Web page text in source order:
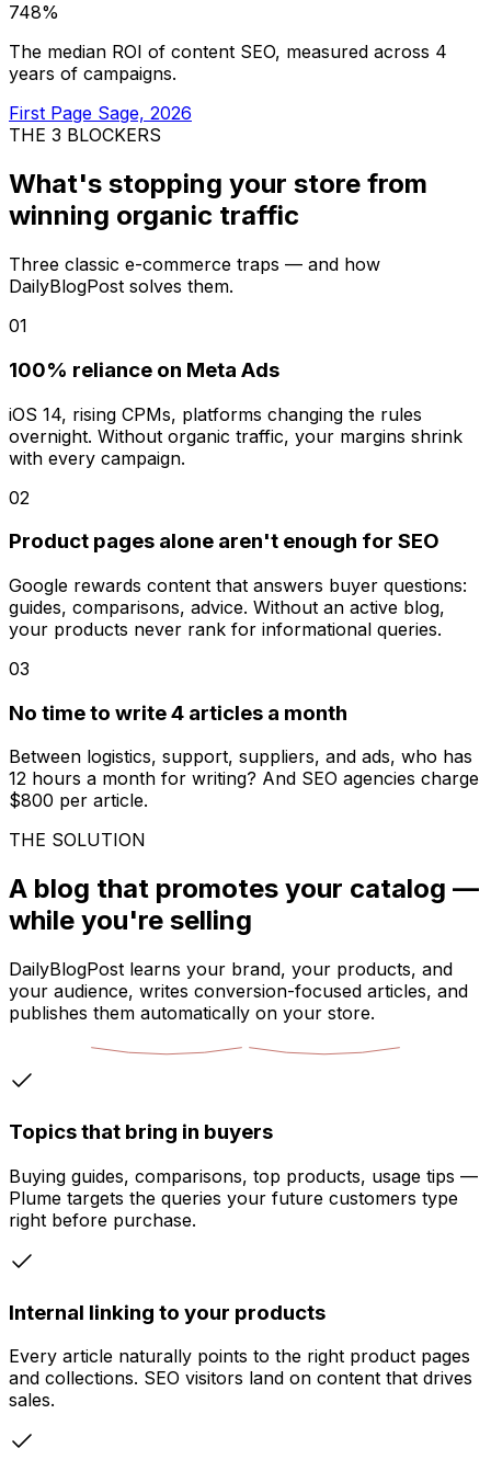
748%
The median ROI of content SEO, measured across 4
years of campaigns.
First Page Sage, 2026
THE 3 BLOCKERS
What's stopping your store from
winning organic traffic
Three classic e-commerce traps — and how
DailyBlogPost solves them.
01
100% reliance on Meta Ads
iOS 14, rising CPMs, platforms changing the rules
overnight. Without organic traffic, your margins shrink
with every campaign.
02
Product pages alone aren't enough for SEO
Google rewards content that answers buyer questions:
guides, comparisons, advice. Without an active blog,
your products never rank for informational queries.
03
No time to write 4 articles a month
Between logistics, support, suppliers, and ads, who has
12 hours a month for writing? And SEO agencies charge
$800 per article.
THE SOLUTION
A blog that promotes your catalog —
while you're selling
DailyBlogPost learns your brand, your products, and
your audience, writes conversion-focused articles, and
publishes them automatically on your store.
Topics that bring in buyers
Buying guides, comparisons, top products, usage tips —
Plume targets the queries your future customers type
right before purchase.
Internal linking to your products
Every article naturally points to the right product pages
and collections. SEO visitors land on content that drives
sales.